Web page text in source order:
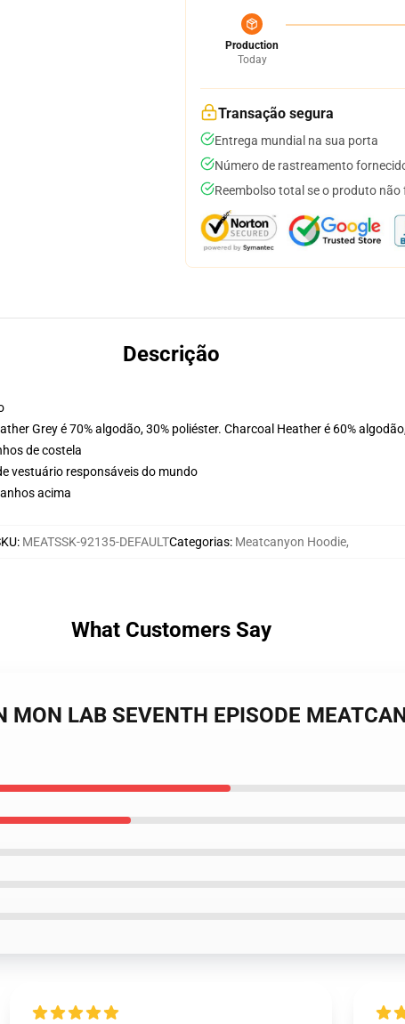
Production
Today
Transação segura
Entrega mundial na sua porta
Número de rastreamento
Reembolso total se o produto não
Descrição
Grey é 70% algodão, 30% poliéster. Charcoal Heather é 60%
de costela
vestuário responsáveis do mundo
acima
: MEATSSK-92135-DEFAULTCategorias: Meatcanyon Hoodie,
What Customers Say
LAB SEVENTH EPISODE